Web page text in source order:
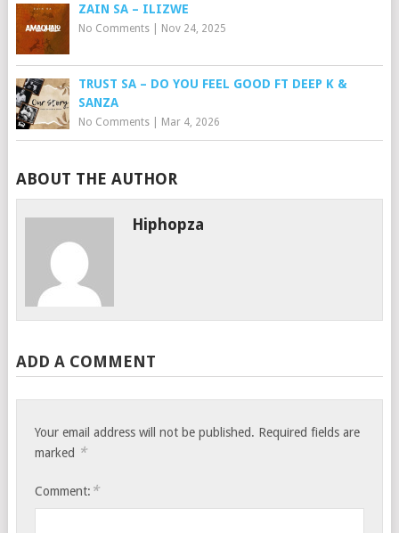
ZAIN SA – ILIZWE
No Comments| Nov 24, 2025
TRUST SA – DO YOU FEEL GOOD FT DEEP K &
SANZA
No Comments| Mar 4, 2026
ABOUT THE AUTHOR
Hiphopza
ADD A COMMENT
Your email address will not be published. Required fields are
marked *
Comment: *